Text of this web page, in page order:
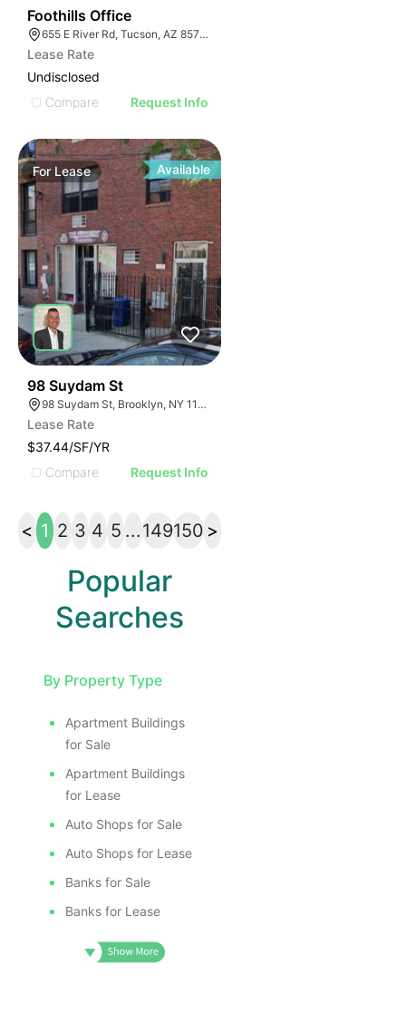
Foothills Office
655 E River Rd, Tucson, AZ 85704
Lease Rate
Undisclosed
Compare
Request Info
For Lease Available
98 Suydam St
98 Suydam St, Brooklyn, NY 11221
Lease Rate
$37.44/SF/YR
Compare
Request Info
< 1 2 3 4 5 ...149150 >
Popular
Searches
By Property Type
Apartment Buildings
for Sale
Apartment Buildings
for Lease
Auto Shops for Sale
Auto Shops for Lease
Banks for Sale
Banks for Lease